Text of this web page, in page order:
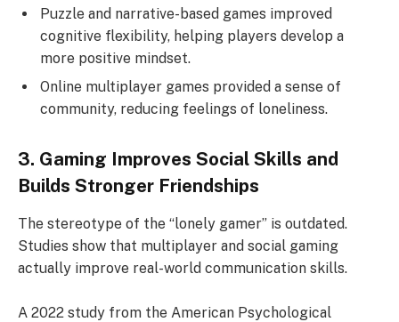
Puzzle and narrative-based games improved
cognitive flexibility, helping players develop a
more positive mindset.
Online multiplayer games provided a sense of
community, reducing feelings of loneliness.
3. Gaming Improves Social Skills and
Builds Stronger Friendships
The stereotype of the “lonely gamer” is outdated.
Studies show that multiplayer and social gaming
actually improve real-world communication skills.
A 2022 study from the American Psychological